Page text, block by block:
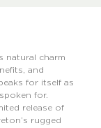
natural charm
and
for itself as
for.
release of
rugged